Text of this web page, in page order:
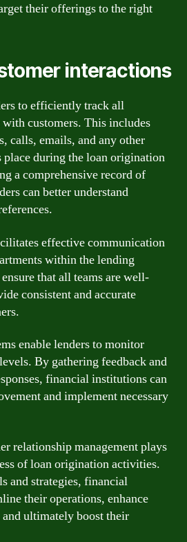
their offerings to the right
interactions
to efficiently track all
customers. This includes
calls, emails, and any other
place during the loan origination
a comprehensive record of
can better understand
effective communication
within the lending
that all teams are well-
consistent and accurate
enable lenders to monitor
By gathering feedback and
financial institutions can
and implement necessary
relationship management plays
of loan origination activities.
and strategies, financial
their operations, enhance
ultimately boost their